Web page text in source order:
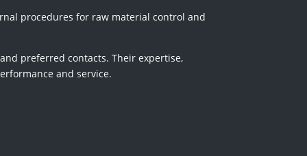
procedures for raw material control and
preferred contacts. Their expertise,
and service.